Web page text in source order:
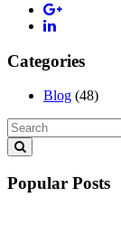
Categories
Blog (48)
Popular Posts